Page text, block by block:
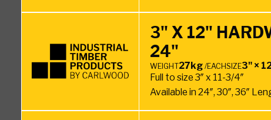
3" X 12"
24"
WEIGHT27kg /EACHSIZE3" ×
Full to size 3″ x 11-3/4″
Available in 24″, 30″, 36″